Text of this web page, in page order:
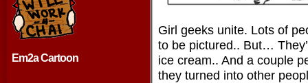
Em2a Cartoon
Girl geeks unite. Lots of
to be pictured.. But…
ice cream.. And a couple
they turned into other